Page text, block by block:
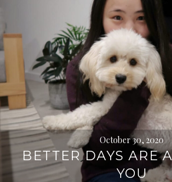
October 30, 2020
BETTER DAYS ARE
YOU